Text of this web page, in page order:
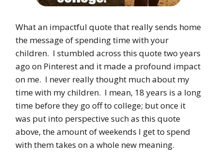
What an impactful quote that really sends home
the message of spending time with your
children. I stumbled across this quote two years
ago on Pinterest and it made a profound impact
on me. I never really thought much about my
time with my children. I mean, 18 years is a long
time before they go off to college; but once it
was put into perspective such as this quote
above, the amount of weekends I get to spend
with them takes on a whole new meaning.